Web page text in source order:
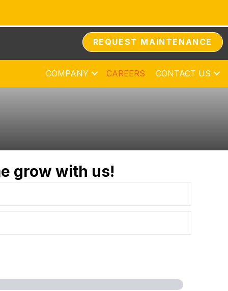
REQUEST MAINTENANCE
COMPANY CAREERS CONTACT US
grow with us!